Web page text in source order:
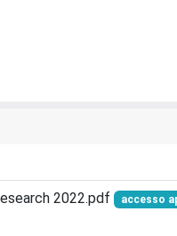
2022.pdf accesso